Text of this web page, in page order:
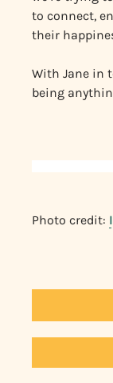
to connect,
their
With Jane in
being
Photo credit: